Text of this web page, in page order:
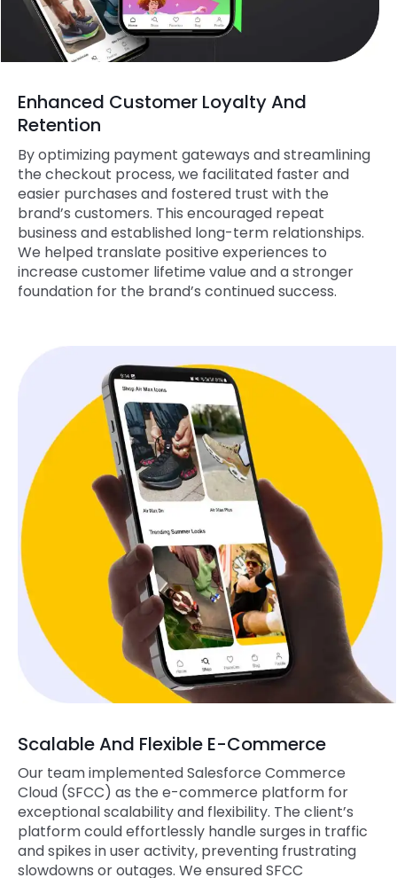
Enhanced Customer Loyalty And
Retention
By optimizing payment gateways and streamlining
the checkout process, we facilitated faster and
easier purchases and fostered trust with the
brand’s customers. This encouraged repeat
business and established long-term relationships.
We helped translate positive experiences to
increase customer lifetime value and a stronger
foundation for the brand’s continued success.
Scalable And Flexible E-Commerce
Our team implemented Salesforce Commerce
Cloud (SFCC) as the e-commerce platform for
exceptional scalability and flexibility. The client’s
platform could effortlessly handle surges in traffic
and spikes in user activity, preventing frustrating
slowdowns or outages. We ensured SFCC